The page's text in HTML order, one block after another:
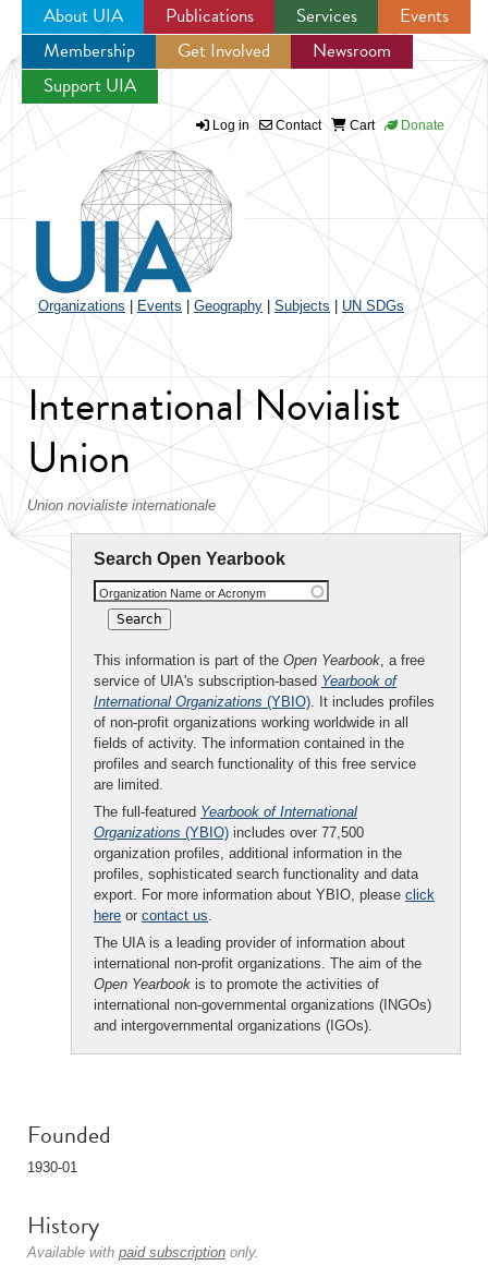
Jump to navigation
About UIA Publications Services
Events
Membership
Get Involved
Newsroom
Support UIA
Log in Contact Cart Donate
Organizations Events Geography Subjects UN SDGs
International Novialist
Union
Union novialiste internationale
Search Open Yearbook
Organization Name or Acronym
This information is part of the Open Yearbook, a free
service of UIA's subscription-based Yearbook of
International Organizations (YBIO). It includes profiles
of non-profit organizations working worldwide in all
fields of activity. The information contained in the
profiles and search functionality of this free service
are limited.
The full-featured Yearbook of International
Organizations (YBIO) includes over 77,500
organization profiles, additional information in the
profiles, sophisticated search functionality and data
export. For more information about YBIO, please click
here or contact us.
The UIA is a leading provider of information about
international non-profit organizations. The aim of the
Open Yearbook is to promote the activities of
international non-governmental organizations (INGOs)
and intergovernmental organizations (IGOs).
Founded
1930-01
History
Available with paid subscription only.